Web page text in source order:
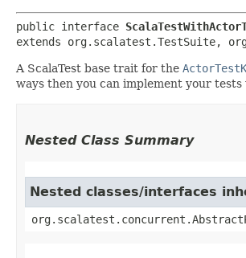
public interface
extends org.scalatest.TestSuite,
A ScalaTest base trait for the
ways then you can implement your
Nested Class Summary
Nested classes/interfaces